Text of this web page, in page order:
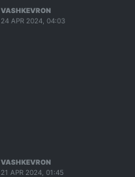
VASHKEVRON
24 APR 2024, 04:03
VASHKEVRON
21 APR 2024, 01:45